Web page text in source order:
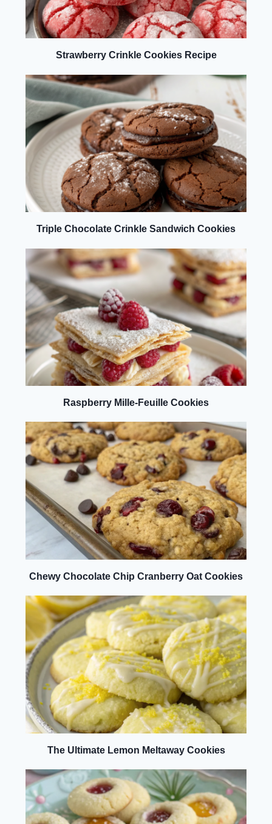
Strawberry Crinkle Cookies Recipe
Triple Chocolate Crinkle Sandwich Cookies
Raspberry Mille-Feuille Cookies
Chewy Chocolate Chip Cranberry Oat Cookies
The Ultimate Lemon Meltaway Cookies